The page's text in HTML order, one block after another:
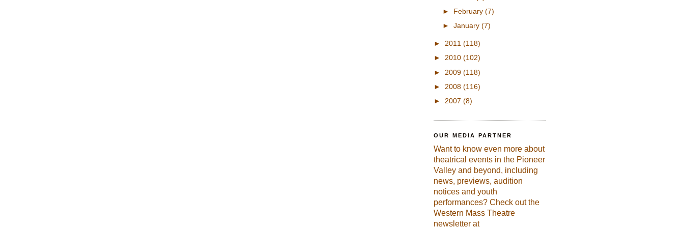
► February (7)
► January (7)
► 2011 (118)
► 2010 (102)
► 2009 (118)
► 2008 (116)
► 2007 (8)
OUR MEDIA PARTNER
Want to know even more about
theatrical events in the Pioneer
Valley and beyond, including
news, previews, audition
notices and youth
performances? Check out the
Western Mass Theatre
newsletter at